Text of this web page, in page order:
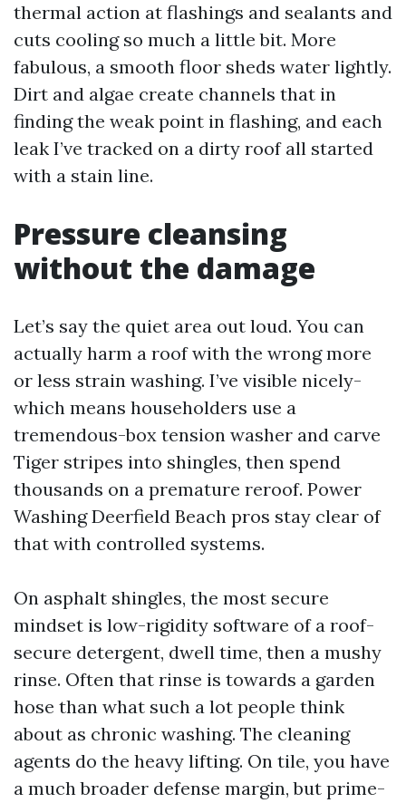
thermal action at flashings and sealants and
cuts cooling so much a little bit. More
fabulous, a smooth floor sheds water lightly.
Dirt and algae create channels that in
finding the weak point in flashing, and each
leak I’ve tracked on a dirty roof all started
with a stain line.
Pressure cleansing
without the damage
Let’s say the quiet area out loud. You can
actually harm a roof with the wrong more
or less strain washing. I’ve visible nicely-
which means householders use a
tremendous-box tension washer and carve
Tiger stripes into shingles, then spend
thousands on a premature reroof. Power
Washing Deerfield Beach pros stay clear of
that with controlled systems.
On asphalt shingles, the most secure
mindset is low-rigidity software of a roof-
secure detergent, dwell time, then a mushy
rinse. Often that rinse is towards a garden
hose than what such a lot people think
about as chronic washing. The cleaning
agents do the heavy lifting. On tile, you have
a much broader defense margin, but prime-